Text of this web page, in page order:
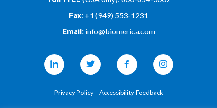
Fax: +1 (949) 553-1231
Email: info@biomerica.com
Linkedin Twitter Facebook Instagram
Privacy Policy- Accessibility Feedback